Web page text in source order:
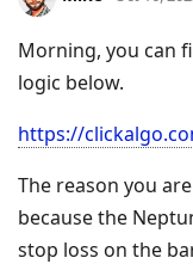
Morning, you can
logic below.
https://
The reason you
because the
stop loss on the